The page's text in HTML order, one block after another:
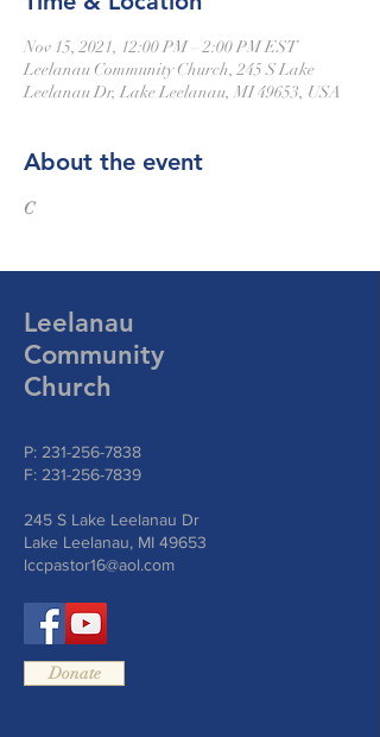
Nov 15, 2021, 12:00 PM – 2:00 PM EST
Leelanau Community Church, 245 S Lake
Leelanau Dr, Lake Leelanau, MI 49653, USA
About the event
C
Leelanau
Community
Church
P: 231-256-7838
F: 231-256-7839
245 S Lake Leelanau Dr
Lake Leelanau, MI 49653
lccpastor16@aol.com
Donate